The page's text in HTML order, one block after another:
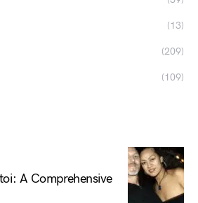
(13)
(209)
(109)
A Comprehensive